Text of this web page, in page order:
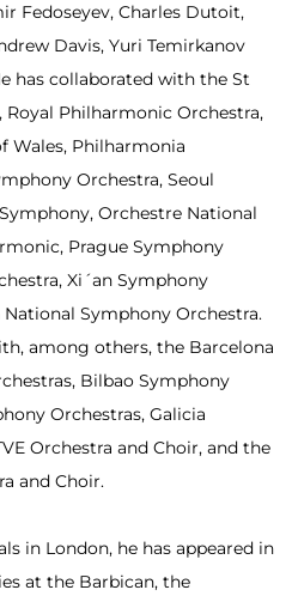
Fedoseyev, Charles Dutoit,
Davis, Yuri Temirkanov
has collaborated with the St
Philharmonic Orchestra,
Wales, Philharmonia
Orchestra, Seoul
Orchestre National
Prague Symphony
Xi´an Symphony
Symphony Orchestra.
among others, the Barcelona
Bilbao Symphony
Orchestras, Galicia
Orchestra and Choir, and the
and Choir.
in London, he has appeared in
at the Barbican, the